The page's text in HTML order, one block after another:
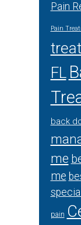
Pain
Pain
FL
back
me
me
pain